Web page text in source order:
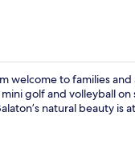
welcome to families
golf and volleyball on
natural beauty is